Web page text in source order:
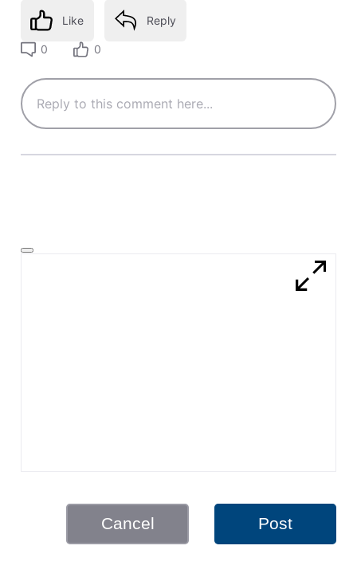
Like Reply
0 0
Cancel Post